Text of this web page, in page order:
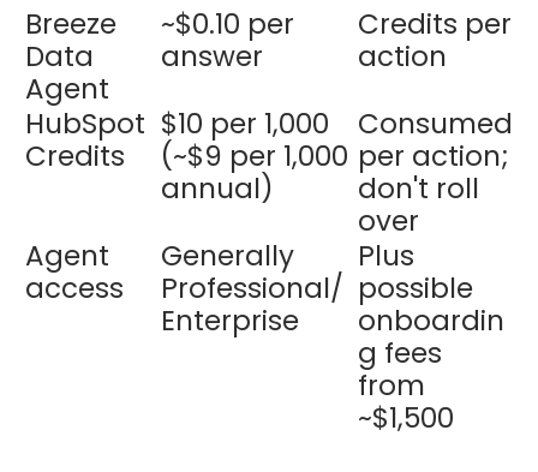
Breeze
Data
Agent
~$0.10 per
answer
Credits per
action
HubSpot
Credits
$10 per 1,000
(~$9 per 1,000
annual)
Consumed
per action;
don't roll
over
Agent
access
Generally
Professional/
Enterprise
Plus
possible
onboardin
g fees
from
~$1,500